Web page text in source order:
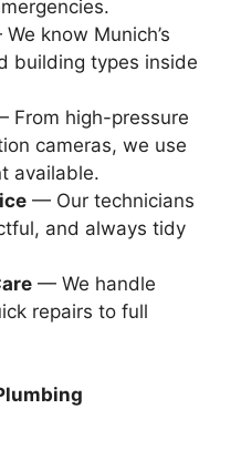
know Munich’s
building types inside
From high-pressure
cameras, we use
available.
— Our technicians
and always tidy
— We handle
repairs to full